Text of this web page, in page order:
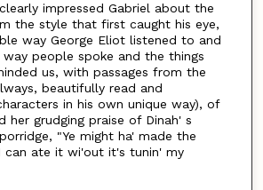
impressed Gabriel about the
the style that first caught his eye,
way George Eliot listened to and
people spoke and the things
us, with passages from the
beautifully read and
in his own unique way), of
her grudging praise of Dinah' s
"Ye might ha' made the
can ate it wi'out it's tunin' my